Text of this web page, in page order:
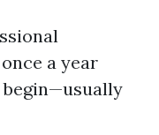
a year
begin—usually